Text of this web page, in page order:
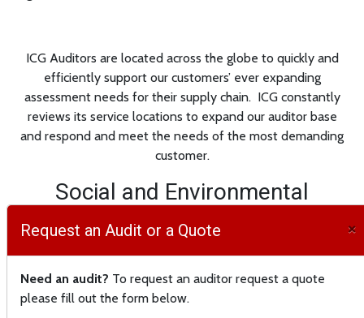
ICG Auditors are located across the globe to quickly and
efficiently support our customers’ ever expanding
assessment needs for their supply chain. ICG constantly
reviews its service locations to expand our auditor base
and respond and meet the needs of the most demanding
customer.
Social and Environmental
Compliance audits are a critical
component of every company’s
supply chain. ICG provides third
party social compliance audits
Request an Audit or a Quote ×
Need an audit? To request an auditor request a quote
please fill out the form below.